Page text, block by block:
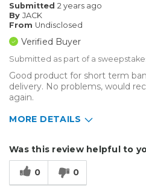
Submitted 2 years ago
By JACK
From Undisclosed
Verified Buyer
Submitted as part of a
Good product for short term
delivery. No problems, would
again.
MORE DETAILS
Other
Was this review helpful to
0 0